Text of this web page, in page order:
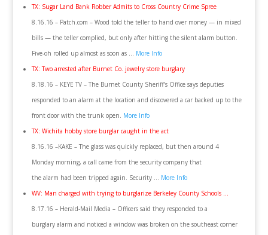
TX: Sugar Land Bank Robber Admits to Cross Country Crime Spree
8.16.16 – Patch.com – Wood told the teller to hand over money — in mixed
bills — the teller complied, but only after hitting the silent alarm button.
Five-oh rolled up almost as soon as … More Info
TX: Two arrested after Burnet Co. jewelry store burglary
8.18.16 – KEYE TV – The Burnet County Sheriff’s Office says deputies
responded to an alarm at the location and discovered a car backed up to the
front door with the trunk open. More Info
TX: Wichita hobby store burglar caught in the act
8.16.16 –KAKE – The glass was quickly replaced, but then around 4
Monday morning, a call came from the security company that
the alarm had been tripped again. Security … More Info
WV: Man charged with trying to burglarize Berkeley County Schools …
8.17.16 – Herald-Mail Media – Officers said they responded to a
burglary alarm and noticed a window was broken on the southeast corner